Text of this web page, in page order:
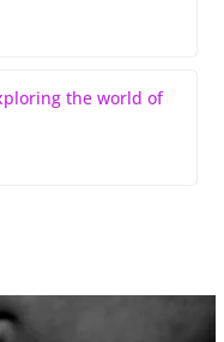
the world of